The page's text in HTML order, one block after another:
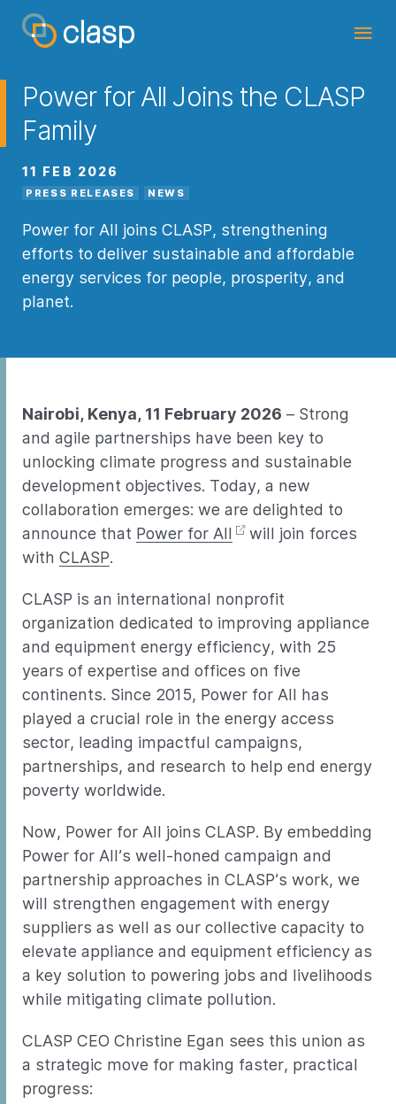
Power for All Joins the CLASP
Family
11 FEB 2026
PRESS RELEASES NEWS
Power for All joins CLASP, strengthening
efforts to deliver sustainable and affordable
energy services for people, prosperity, and
planet.
Nairobi, Kenya, 11 February 2026 – Strong
and agile partnerships have been key to
unlocking climate progress and sustainable
development objectives. Today, a new
collaboration emerges: we are delighted to
announce that Power for All
will join forces
with CLASP.
CLASP is an international nonprofit
organization dedicated to improving appliance
and equipment energy efficiency, with 25
years of expertise and offices on five
continents. Since 2015, Power for All has
played a crucial role in the energy access
sector, leading impactful campaigns,
partnerships, and research to help end energy
poverty worldwide.
Now, Power for All joins CLASP. By embedding
Power for All’s well-honed campaign and
partnership approaches in CLASP’s work, we
will strengthen engagement with energy
suppliers as well as our collective capacity to
elevate appliance and equipment efficiency as
a key solution to powering jobs and livelihoods
while mitigating climate pollution.
CLASP CEO Christine Egan sees this union as
a strategic move for making faster, practical
progress: